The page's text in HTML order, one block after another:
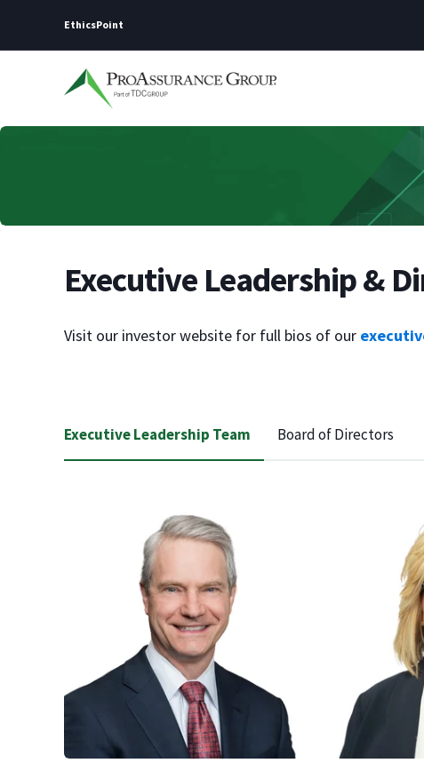
EthicsPoint
Executive Leadership &
Visit our investor website for full bios of our
Executive Leadership Team Board of Directors